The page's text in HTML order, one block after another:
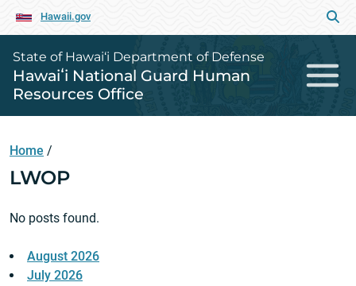
Hawaii.gov
State of Hawai‘i Department of Defense
Hawaiʻi National Guard Human
Resources Office
Home /
LWOP
No posts found.
August 2026
July 2026